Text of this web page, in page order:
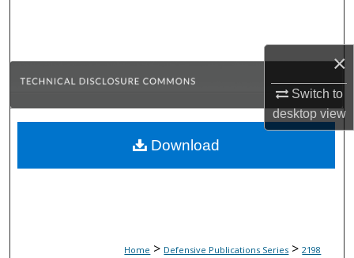
×
Switch to
desktopview
Browse Collections
About
Home > Defensive Publications Series > 2198
Download